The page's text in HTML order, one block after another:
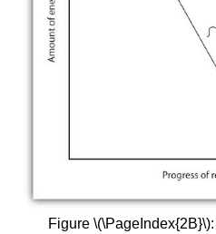
Figure